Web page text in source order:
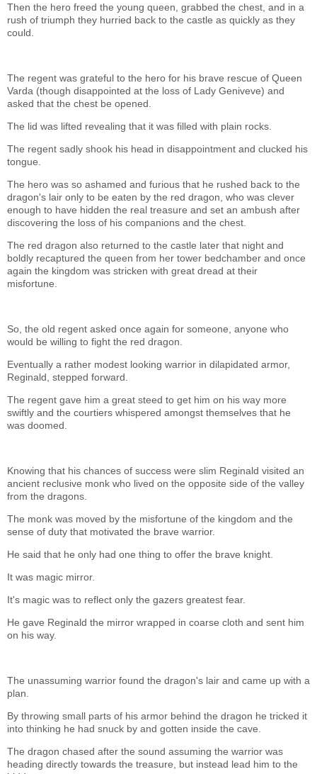
Then the hero freed the young queen, grabbed the chest, and in a
rush of triumph they hurried back to the castle as quickly as they
could.
The regent was grateful to the hero for his brave rescue of Queen
Varda (though disappointed at the loss of Lady Geniveve) and
asked that the chest be opened.
The lid was lifted revealing that it was filled with plain rocks.
The regent sadly shook his head in disappointment and clucked his
tongue.
The hero was so ashamed and furious that he rushed back to the
dragon's lair only to be eaten by the red dragon, who was clever
enough to have hidden the real treasure and set an ambush after
discovering the loss of his companions and the chest.
The red dragon also returned to the castle later that night and
boldly recaptured the queen from her tower bedchamber and once
again the kingdom was stricken with great dread at their
misfortune.
So, the old regent asked once again for someone, anyone who
would be willing to fight the red dragon.
Eventually a rather modest looking warrior in dilapidated armor,
Reginald, stepped forward.
The regent gave him a great steed to get him on his way more
swiftly and the courtiers whispered amongst themselves that he
was doomed.
Knowing that his chances of success were slim Reginald visited an
ancient reclusive monk who lived on the opposite side of the valley
from the dragons.
The monk was moved by the misfortune of the kingdom and the
sense of duty that motivated the brave warrior.
He said that he only had one thing to offer the brave knight.
It was magic mirror.
It's magic was to reflect only the gazers greatest fear.
He gave Reginald the mirror wrapped in coarse cloth and sent him
on his way.
The unassuming warrior found the dragon's lair and came up with a
plan.
By throwing small parts of his armor behind the dragon he tricked it
into thinking he had snuck by and gotten inside the cave.
The dragon chased after the sound assuming the warrior was
heading directly towards the treasure, but instead lead him to the